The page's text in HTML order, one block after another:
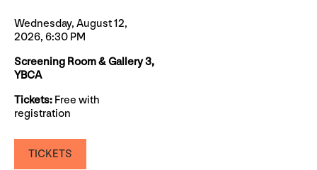
Wednesday, August 12,
2026, 6:30 PM
Screening Room & Gallery 3,
YBCA
Tickets: Free with
registration
TICKETS